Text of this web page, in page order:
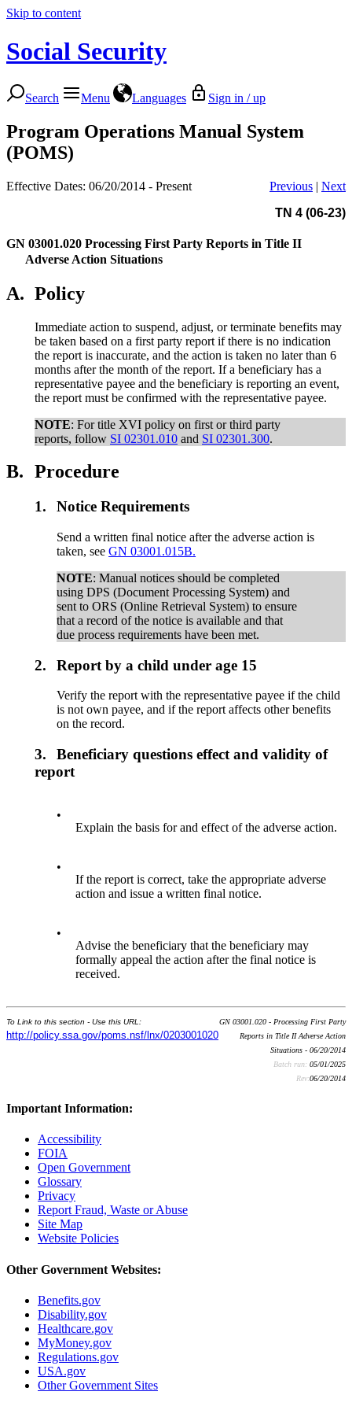
Skip to content
Social Security
Search Menu Languages Sign in / up
Program Operations Manual System
(POMS)
Effective Dates: 06/20/2014 - Present Previous | Next
TN 4 (06-23)
GN 03001.020 Processing First Party Reports in Title II
Adverse Action Situations
A. Policy
Immediate action to suspend, adjust, or terminate benefits may
be taken based on a first party report if there is no indication
the report is inaccurate, and the action is taken no later than 6
months after the month of the report. If a beneficiary has a
representative payee and the beneficiary is reporting an event,
the report must be confirmed with the representative payee.
NOTE: For title XVI policy on first or third party
reports, follow SI 02301.010 and SI 02301.300.
B. Procedure
1. Notice Requirements
Send a written final notice after the adverse action is
taken, seeGN 03001.015B.
NOTE: Manual notices should be completed
using DPS (Document Processing System) and
sent to ORS (Online Retrieval System) to ensure
that a record of the notice is available and that
due process requirements have been met.
2. Report by a child under age 15
Verify the report with the representative payee if the child
is not own payee, and if the report affects other benefits
on the record.
3.
Beneficiary questions effect and validity of
report
•
Explain the basis for and effect of the adverse action.
•
If the report is correct, take the appropriate adverse
action and issue a written final notice.
•
Advise the beneficiary that the beneficiary may
formally appeal the action after the final notice is
received.
To Link to this section - Use this URL:
http://policy.ssa.gov/poms.nsf/lnx/0203001020
GN 03001.020 - Processing First Party
Reports in Title II Adverse Action
Situations - 06/20/2014
Batch run: 05/01/2025
Rev:06/20/2014
Important Information:
Accessibility
FOIA
Open Government
Glossary
Privacy
Report Fraud, Waste or Abuse
Site Map
Website Policies
Other Government Websites:
Benefits.gov
Disability.gov
Healthcare.gov
MyMoney.gov
Regulations.gov
USA.gov
Other Government Sites